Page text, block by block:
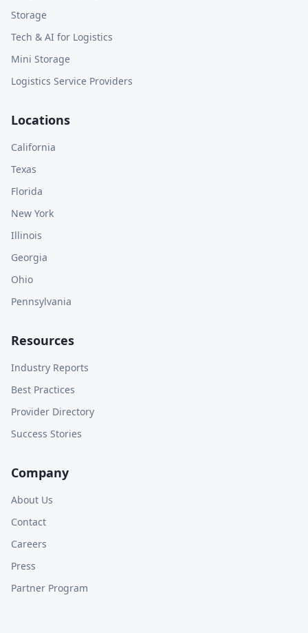
Storage
Tech & AI for Logistics
Mini Storage
Logistics Service Providers
Locations
California
Texas
Florida
New York
Illinois
Georgia
Ohio
Pennsylvania
Resources
Industry Reports
Best Practices
Provider Directory
Success Stories
Company
About Us
Contact
Careers
Press
Partner Program